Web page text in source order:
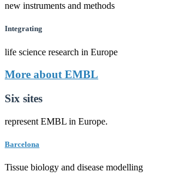
new instruments and methods
Integrating
life science research in Europe
More about EMBL
Six sites
represent EMBL in Europe.
Barcelona
Tissue biology and disease modelling